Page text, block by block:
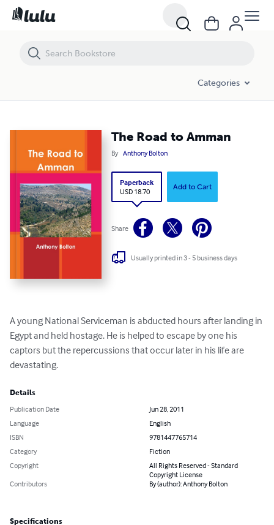
Categories
The Road to Amman
By Anthony Bolton
Paperback
USD 18.70
Add to Cart
Share
Usually printed in 3 - 5 business days
A young National Serviceman is abducted hours after landing in
Egypt and held hostage. He is helped to escape by one his
captors but the repercussions that occur later in his life are
devastating.
Details
Publication Date
Jun 28, 2011
Language
English
ISBN
9781447765714
Category
Fiction
Copyright
All Rights Reserved - Standard
Copyright License
Contributors
By (author): Anthony Bolton
Specifications
The Road to Amman